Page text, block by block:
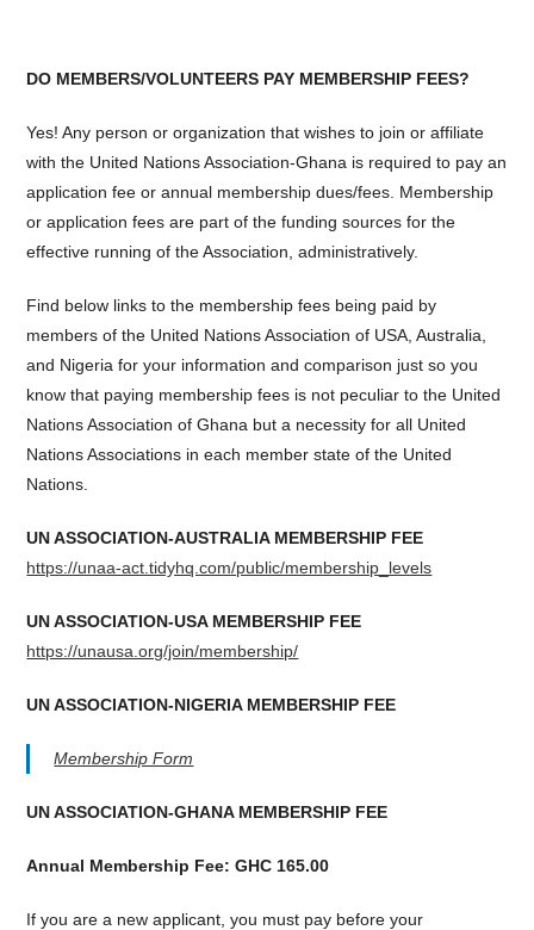
DO MEMBERS/VOLUNTEERS PAY MEMBERSHIP FEES?
Yes! Any person or organization that wishes to join or affiliate
with the United Nations Association-Ghana is required to pay an
application fee or annual membership dues/fees. Membership
or application fees are part of the funding sources for the
effective running of the Association, administratively.
Find below links to the membership fees being paid by
members of the United Nations Association of USA, Australia,
and Nigeria for your information and comparison just so you
know that paying membership fees is not peculiar to the United
Nations Association of Ghana but a necessity for all United
Nations Associations in each member state of the United
Nations.
UN ASSOCIATION-AUSTRALIA MEMBERSHIP FEE
https://unaa-act.tidyhq.com/public/membership_levels
UN ASSOCIATION-USA MEMBERSHIP FEE
https://unausa.org/join/membership/
UN ASSOCIATION-NIGERIA MEMBERSHIP FEE
Membership Form
UN ASSOCIATION-GHANA MEMBERSHIP FEE
Annual Membership Fee: GHC 165.00
If you are a new applicant, you must pay before your